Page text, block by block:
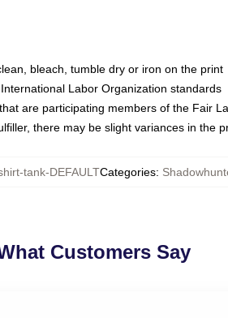
bleach, tumble dry or iron on the print
Labor Organization standards
are participating members of the Fair
there may be slight variances in the
tank-DEFAULTCategories:
Customers Say